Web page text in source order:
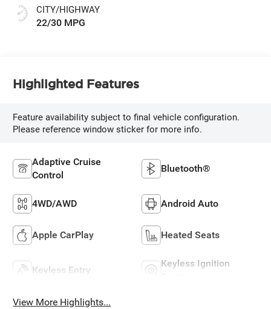
CITY/HIGHWAY
22/30 MPG
Highlighted Features
Feature availability subject to final vehicle configuration.
Please reference window sticker for more info.
Adaptive Cruise
Control
Bluetooth®
4WD/AWD Android Auto
Apple CarPlay Heated Seats
Keyless Entry
Keyless Ignition
View More Highlights...